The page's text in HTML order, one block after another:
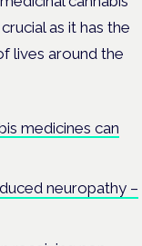
as it has the
lives around the
medicines can
neuropathy –